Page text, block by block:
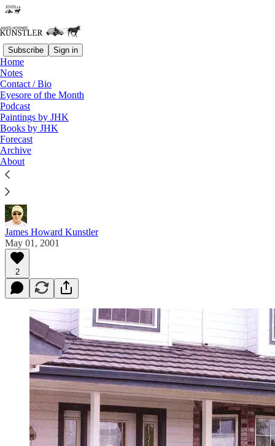
Subscribe Sign in
Home
Notes
Contact / Bio
Eyesore of the Month
Podcast
Paintings by JHK
Books by JHK
Forecast
Archive
About
Read distraction-free on Substack
Eyesore of the Month
May 2001 | Eyesore
Commentary on architectural blunders in monthly
serial.
James Howard Kunstler
May 01, 2001
2